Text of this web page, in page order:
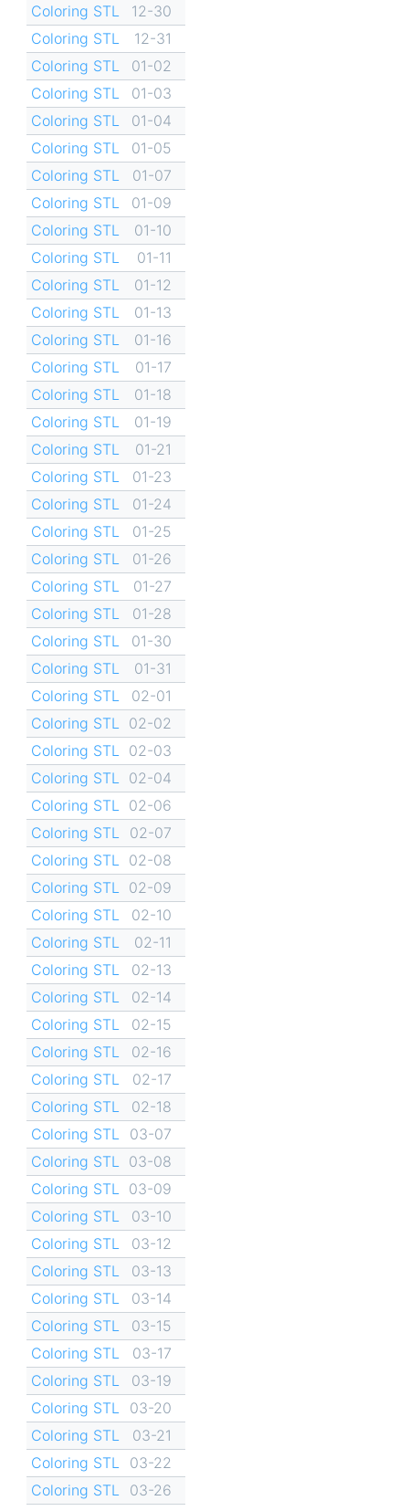
Coloring STL
12-30
Coloring STL
12-31
Coloring STL
01-02
Coloring STL
01-03
Coloring STL
01-04
Coloring STL
01-05
Coloring STL
01-07
Coloring STL
01-09
Coloring STL
01-10
Coloring STL
01-11
Coloring STL
01-12
Coloring STL
01-13
Coloring STL
01-16
Coloring STL
01-17
Coloring STL
01-18
Coloring STL
01-19
Coloring STL
01-21
Coloring STL
01-23
Coloring STL
01-24
Coloring STL
01-25
Coloring STL
01-26
Coloring STL
01-27
Coloring STL
01-28
Coloring STL
01-30
Coloring STL
01-31
Coloring STL
02-01
Coloring STL
02-02
Coloring STL
02-03
Coloring STL
02-04
Coloring STL
02-06
Coloring STL
02-07
Coloring STL
02-08
Coloring STL
02-09
Coloring STL
02-10
Coloring STL
02-11
Coloring STL
02-13
Coloring STL
02-14
Coloring STL
02-15
Coloring STL
02-16
Coloring STL
02-17
Coloring STL
02-18
Coloring STL
03-07
Coloring STL
03-08
Coloring STL
03-09
Coloring STL
03-10
Coloring STL
03-12
Coloring STL
03-13
Coloring STL
03-14
Coloring STL
03-15
Coloring STL
03-17
Coloring STL
03-19
Coloring STL
03-20
Coloring STL
03-21
Coloring STL
03-22
Coloring STL
03-26